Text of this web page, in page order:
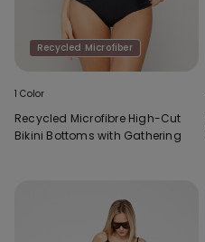
Recycled Microfiber
1 Color
Recycled Microfibre High-Cut
Bikini Bottoms with Gathering